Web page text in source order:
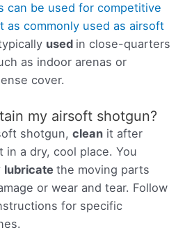
can be used for competitive
as commonly used as airsoft
used in close-quarters
as indoor arenas or
cover.
my airsoft shotgun?
shotgun, clean it after
a dry, cool place. You
lubricate the moving parts
or wear and tear. Follow
for specific